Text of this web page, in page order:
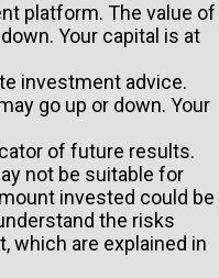
platform. The value of
Your capital is at
investment advice.
go up or down. Your
of future results.
not be suitable for
invested could be
the risks
which are explained in